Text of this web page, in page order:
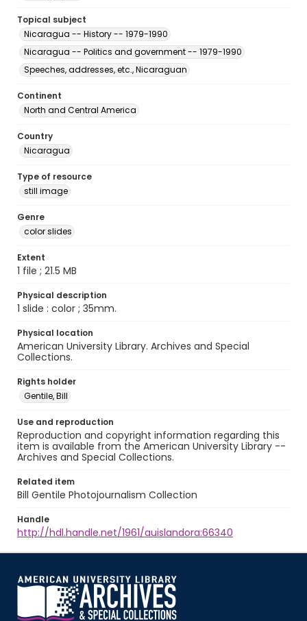
Topical subject
Nicaragua -- History -- 1979-1990
Nicaragua -- Politics and government -- 1979-1990
Speeches, addresses, etc., Nicaraguan
Continent
North and Central America
Country
Nicaragua
Type of resource
still image
Genre
color slides
Extent
1 file ; 21.5 MB
Physical description
1 slide : color ; 35mm.
Physical location
American University Library. Archives and Special
Collections.
Rights holder
Gentile, Bill
Use and reproduction
Reproduction and copyright information regarding this
item is available from the American University Library --
Archives and Special Collections.
Related item
Bill Gentile Photojournalism Collection
Handle
http://hdl.handle.net/1961/auislandora:66340